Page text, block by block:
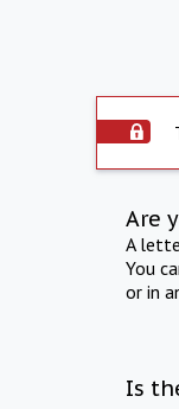
Are
A
You
or in
Is